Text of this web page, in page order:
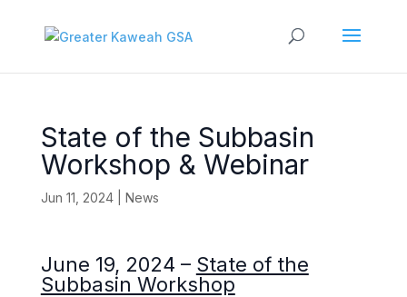
State of the Subbasin
Workshop & Webinar
Jun 11, 2024| News
June 19, 2024 – State of the
Subbasin Workshop